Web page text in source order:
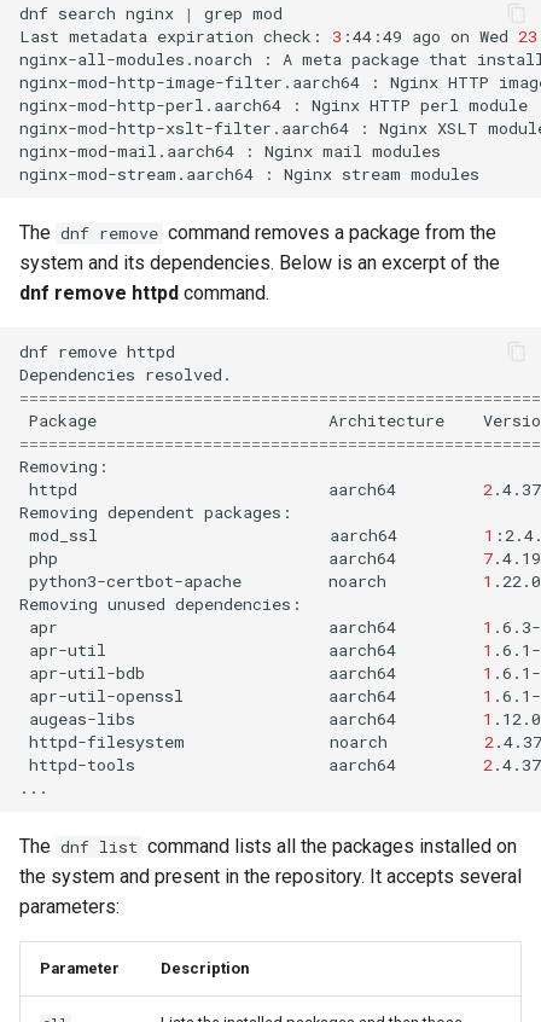
dnf search nginx | grep mod
Last metadata expiration check: 3 :44:49 ago on Wed 23
nginx-all-modules.noarch
: A meta package that
nginx-mod-http-image-filter.aarch64
: Nginx HTTP
nginx-mod-http-perl.aarch64
: Nginx HTTP perl
module
nginx-mod-http-xslt-filter.aarch64
: Nginx XSLT
nginx-mod-mail.aarch64
: Nginx mail
modules
nginx-mod-stream.aarch64
: Nginx stream
The dnf remove command removes a package from the
system and its dependencies. Below is an excerpt of the
dnf remove httpd command.
dnf remove httpd
Dependencies
Package
Architecture
httpd
aarch64 2
Removing dependent
mod_ssl
aarch64 1
php
aarch64 7
python3-certbot-apache
noarch 1
Removing unused
apr
aarch64 1
apr-util
aarch64 1
apr-util-bdb
aarch64 1
apr-util-openssl
aarch64 1
augeas-libs
aarch64 1
httpd-filesystem
noarch 2
httpd-tools
aarch64 2
The dnf list command lists all the packages installed on
the system and present in the repository. It accepts several
parameters:
Parameter Description